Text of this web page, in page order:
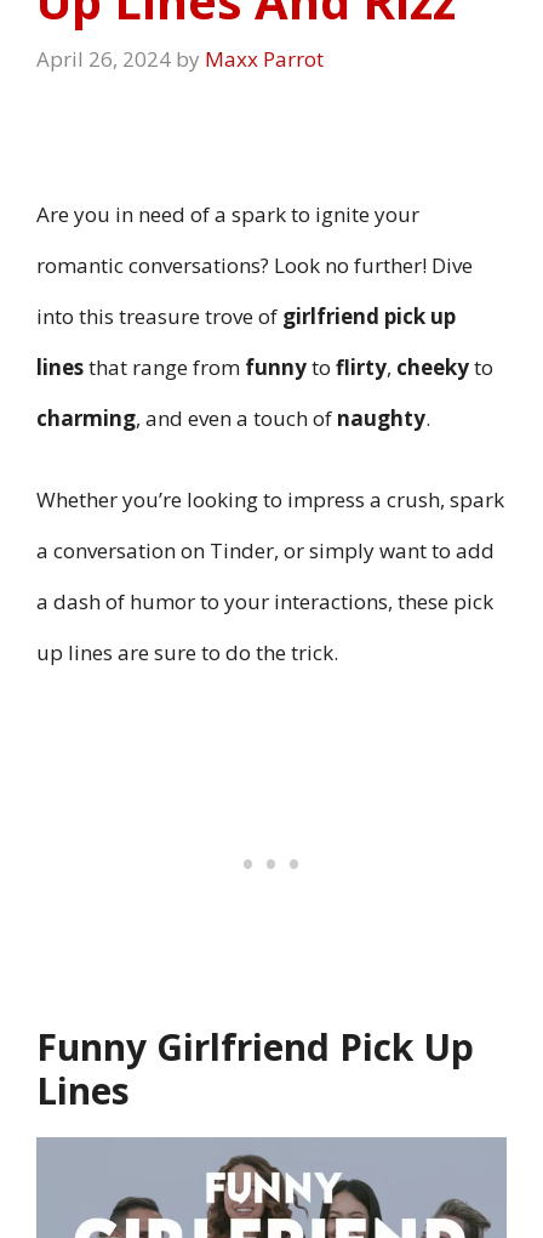
April 26, 2024 by Maxx Parrot
Are you in need of a spark to ignite your
romantic conversations? Look no further! Dive
into this treasure trove of girlfriend pick up
linesthat range from funnyto flirty, cheekyto
charming, and even a touch of naughty.
Whether you’re looking to impress a crush, spark
a conversation on Tinder, or simply want to add
a dash of humor to your interactions, these pick
up lines are sure to do the trick.
Funny Girlfriend Pick Up
Lines